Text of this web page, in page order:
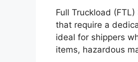
Full Truckload
that require a
ideal for shippers
items, hazardous